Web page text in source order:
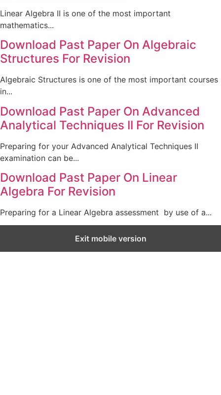
Linear Algebra II is one of the most important
mathematics...
Download Past Paper On Algebraic
Structures For Revision
Algebraic Structures is one of the most important courses
in...
Download Past Paper On Advanced
Analytical Techniques II For Revision
Preparing for your Advanced Analytical Techniques II
examination can be...
Download Past Paper On Linear
Algebra For Revision
Preparing for a Linear Algebra assessment by use of a...
Exit mobile version